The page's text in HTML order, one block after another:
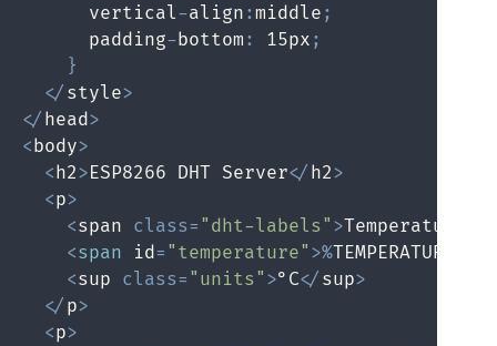
      vertical
-align :middle ;
      padding
-bottom : 15px ;
}
</ style>
</ head>
<body>
<h2>ESP8266 DHT Server</ h2>
<p>
<span class= "dht-labels" >Temperature
<span id= "temperature" >%TEMPERATURE
<sup class= "units" >°C</ sup>
</ p>
<p>